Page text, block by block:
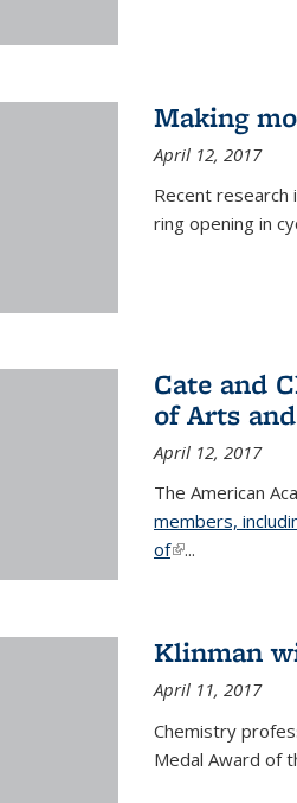
Making
April 12, 2017
Recent research
ring opening in
Cate and
of Arts
April 12, 2017
The American
members,
of(link is external)
...
Klinman
April 11, 2017
Chemistry
Medal Award of